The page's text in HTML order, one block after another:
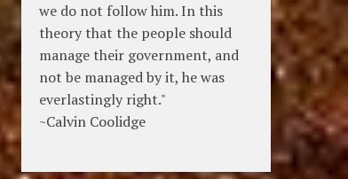
we do not follow him. In this
theory that the people should
manage their government, and
not be managed by it, he was
everlastingly right."
~Calvin Coolidge